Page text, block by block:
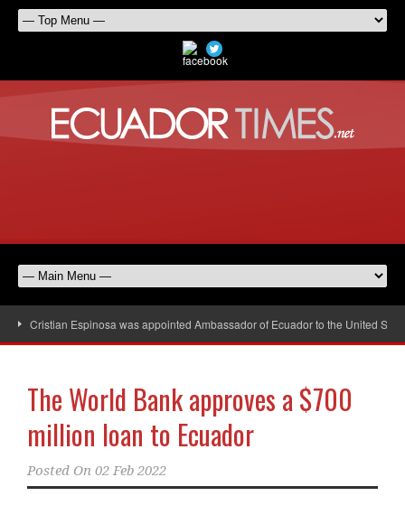
Cristian Espinosa was appointed Ambassador of Ecuador to the United
The World Bank approves a $700
million loan to Ecuador
Posted On 02 Feb 2022